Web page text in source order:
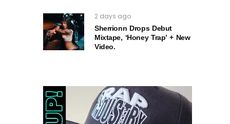
2 days ago
Sherrionn Drops Debut
Mixtape, ‘Honey Trap’ + New
Video.